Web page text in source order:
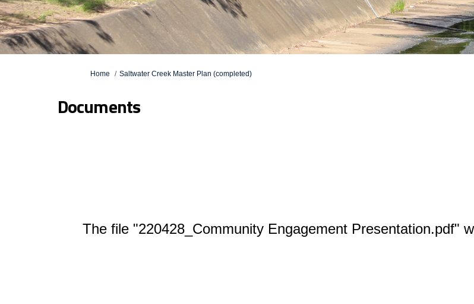
You are here:
Home Saltwater Creek Master Plan (completed)
Documents
The file "220428_Community Engagement Presentation.pdf"